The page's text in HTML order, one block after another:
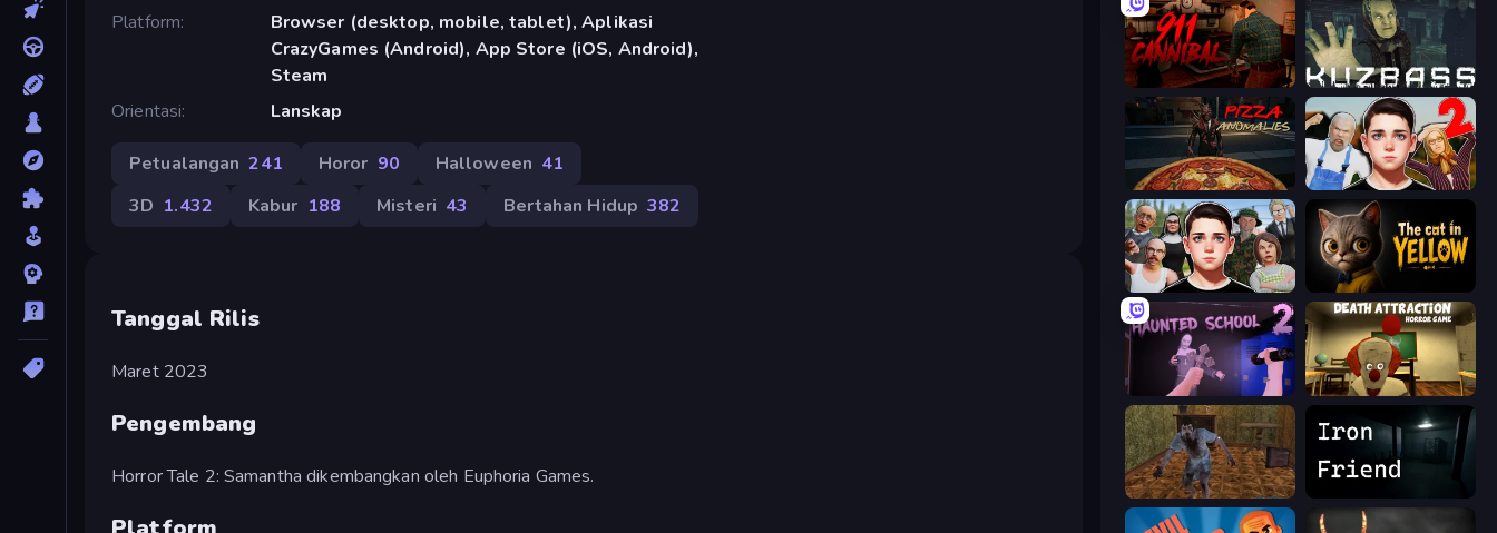
Platform
Browser (desktop, mobile, tablet), Aplikasi
CrazyGames (Android), App Store (iOS, Android),
Steam
Orientasi
Lanskap
Petualangan 241 Horor 90 Halloween 41
3D 1.432 Kabur 188 Misteri 43 Bertahan Hidup 382
Tanggal Rilis
Maret 2023
Pengembang
Horror Tale 2: Samantha dikembangkan oleh Euphoria Games.
911: Cannibal Kuzbass Horror
Pizza Anomalies Schoolboy Escape 2
Schoolboy Escape: Runaway The Cat in Yellow
Haunted School 2 Death Attraction: Horror Game
Creepy Granny Scream: Scary Freddy